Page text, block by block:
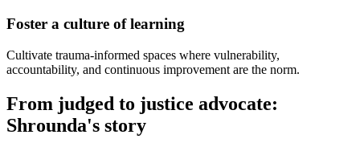
Foster a culture of learning
Cultivate trauma-informed spaces where vulnerability,
accountability, and continuous improvement are the norm.
From judged to justice advocate:
Shrounda's story